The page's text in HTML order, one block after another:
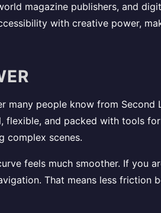
magazine publishers, and
with creative power,
many people know from
flexible, and packed with tools
complex scenes.
feels much smoother. If you
That means less friction